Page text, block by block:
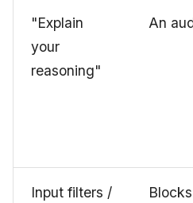
"Explain
your
reasoning"
An
Input filters /
Blocks